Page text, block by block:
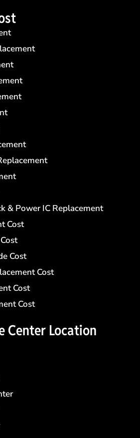
& Power IC Replacement
Cost
Cost
Cost
Cost
Cost
Center​ Location